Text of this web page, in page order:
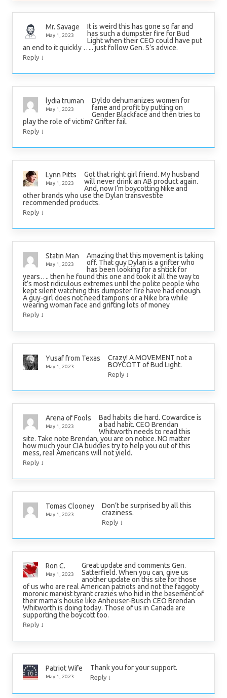
Mr. Savage
May 1, 2023
It is weird this has gone so far and
has such a dumpster fire for Bud
Light when their CEO could have put
an end to it quickly ….. just follow Gen. S’s advice.
Reply ↓
lydia truman
May 1, 2023
Dyldo dehumanizes women for
fame and profit by putting on
Gender Blackface and then tries to
play the role of victim? Grifter fail.
Reply ↓
Lynn Pitts
May 1, 2023
Got that right girl friend. My husband
will never drink an AB product again.
And, now I’m boycotting Nike and
other brands who use the Dylan transvestite
recommended products.
Reply ↓
Statin Man
May 1, 2023
Amazing that this movement is taking
off. That guy Dylan is a grifter who
has been looking for a shtick for
years…. then he found this one and took it all the way to
it’s most ridiculous extremes until the polite people who
kept silent watching this dumpster fire have had enough.
A guy-girl does not need tampons or a Nike bra while
wearing woman face and grifting lots of money
Reply ↓
Yusaf from Texas
May 1, 2023
Crazy! A MOVEMENT not a
BOYCOTT of Bud Light.
Reply ↓
Arena of Fools
May 1, 2023
Bad habits die hard. Cowardice is
a bad habit. CEO Brendan
Whitworth needs to read this
site. Take note Brendan, you are on notice. NO matter
how much your CIA buddies try to help you out of this
mess, real Americans will not yield.
Reply ↓
Tomas Clooney
May 1, 2023
Don’t be surprised by all this
craziness.
Reply ↓
Ron C.
May 1, 2023
Great update and comments Gen.
Satterfield. When you can, give us
another update on this site for those
of us who are real American patriots and not the faggoty
moronic marxist tyrant crazies who hid in the basement of
their mama’s house like Anheuser-Busch CEO Brendan
Whitworth is doing today. Those of us in Canada are
supporting the boycott too.
Reply ↓
Patriot Wife
May 1, 2023
Thank you for your support.
Reply ↓